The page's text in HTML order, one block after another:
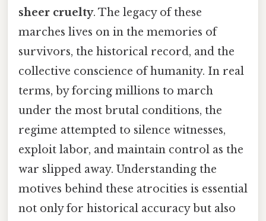
sheer cruelty. The legacy of these
marches lives on in the memories of
survivors, the historical record, and the
collective conscience of humanity. In real
terms, by forcing millions to march
under the most brutal conditions, the
regime attempted to silence witnesses,
exploit labor, and maintain control as the
war slipped away. Understanding the
motives behind these atrocities is essential
not only for historical accuracy but also